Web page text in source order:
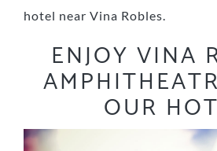
hotel near Vina Robles.
ENJOY VINA
OUR